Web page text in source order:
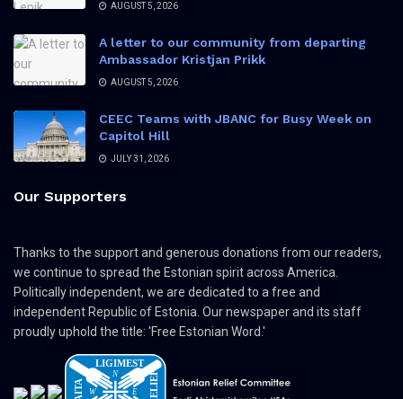
AUGUST 5, 2026
A letter to our community from departing
Ambassador Kristjan Prikk
AUGUST 5, 2026
CEEC Teams with JBANC for Busy Week on
Capitol Hill
JULY 31, 2026
Our Supporters
Thanks to the support and generous donations from our readers,
we continue to spread the Estonian spirit across America.
Politically independent, we are dedicated to a free and
independent Republic of Estonia. Our newspaper and its staff
proudly uphold the title: 'Free Estonian Word.'